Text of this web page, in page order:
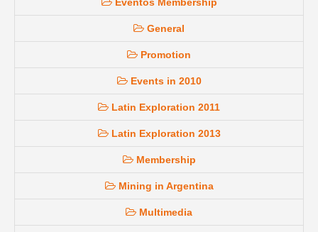
General
Promotion
Events in 2010
Latin Exploration 2011
Latin Exploration 2013
Membership
Mining in Argentina
Multimedia